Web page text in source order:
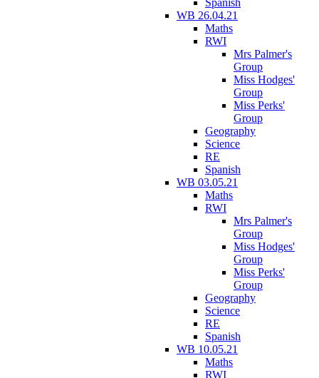
WB 26.04.21
Maths
RWI
Mrs Palmer's
Group
Miss Hodges'
Group
Miss Perks'
Group
Geography
Science
RE
Spanish
WB 03.05.21
Maths
RWI
Mrs Palmer's
Group
Miss Hodges'
Group
Miss Perks'
Group
Geography
Science
RE
Spanish
WB 10.05.21
Maths
RWI